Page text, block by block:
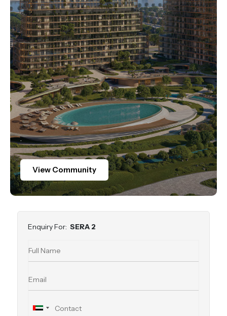
.
View Community
Enquiry For: SERA 2